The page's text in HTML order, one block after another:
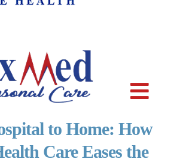
to Home: How
Care Eases the